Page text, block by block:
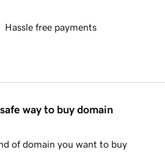
Hassle free payments
way to buy domain
of domain you want to buy